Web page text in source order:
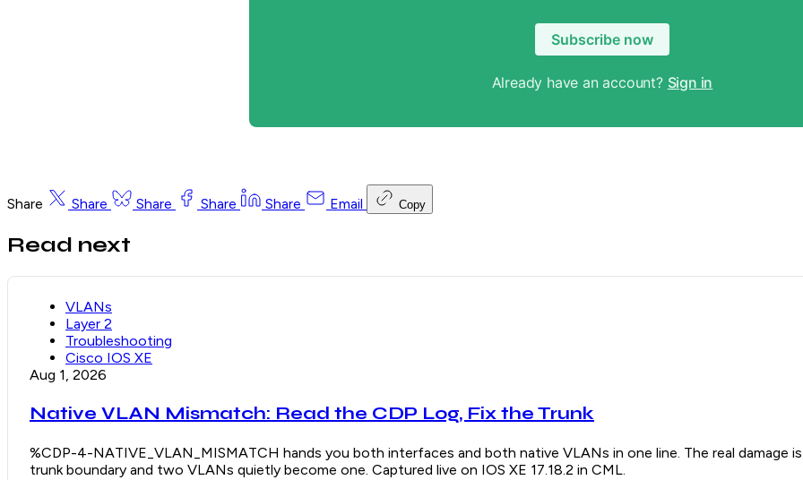
Subscribe now
Already have an account? Sign in
Share Share Share Share Share Email Copy
Read next
VLANs
Layer 2
Troubleshooting
Cisco IOS XE
Aug 1, 2026
Native VLAN Mismatch: Read the CDP Log, Fix the Trunk
%CDP-4-NATIVE_VLAN_MISMATCH hands you both interfaces and both native VLANs in one line. The real damage
trunk boundary and two VLANs quietly become one. Captured live on IOS XE 17.18.2 in CML.